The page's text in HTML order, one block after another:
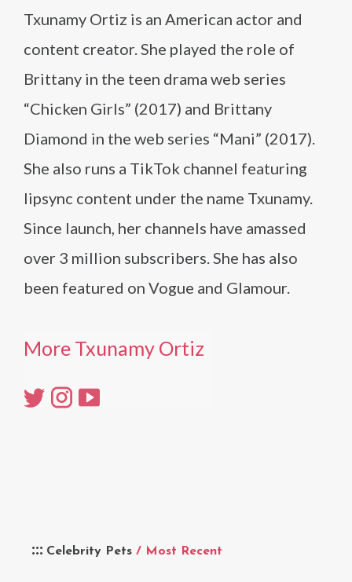
Celebrity Pets / Most Recent
Txunamy Ortiz is an American actor and
content creator. She played the role of
Brittany in the teen drama web series
“Chicken Girls” (2017) and Brittany
Diamond in the web series “Mani” (2017).
She also runs a TikTok channel featuring
lipsync content under the name Txunamy.
Since launch, her channels have amassed
over 3 million subscribers. She has also
been featured on Vogue and Glamour.
More Txunamy Ortiz